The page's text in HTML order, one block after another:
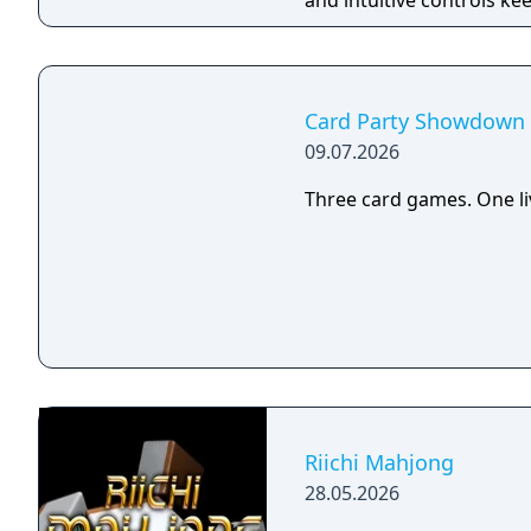
you’re learning the
culture, competition,
Card Party Showdown
09.07.2026
Three card games. One
Riichi Mahjong
28.05.2026